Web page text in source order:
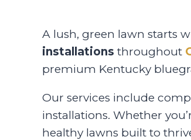
A lush, green lawn starts
installations throughout
premium Kentucky
Our services include
installations. Whether
healthy lawns built to